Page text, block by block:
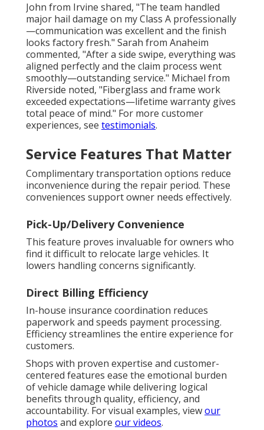
John from Irvine shared, "The team handled
major hail damage on my Class A professionally
—communication was excellent and the finish
looks factory fresh." Sarah from Anaheim
commented, "After a side swipe, everything was
aligned perfectly and the claim process went
smoothly—outstanding service." Michael from
Riverside noted, "Fiberglass and frame work
exceeded expectations—lifetime warranty gives
total peace of mind." For more customer
experiences, see testimonials.
Service Features That Matter
Complimentary transportation options reduce
inconvenience during the repair period. These
conveniences support owner needs effectively.
Pick-Up/Delivery Convenience
This feature proves invaluable for owners who
find it difficult to relocate large vehicles. It
lowers handling concerns significantly.
Direct Billing Efficiency
In-house insurance coordination reduces
paperwork and speeds payment processing.
Efficiency streamlines the entire experience for
customers.
Shops with proven expertise and customer-
centered features ease the emotional burden
of vehicle damage while delivering logical
benefits through quality, efficiency, and
accountability. For visual examples, viewour
photos and explore our videos.